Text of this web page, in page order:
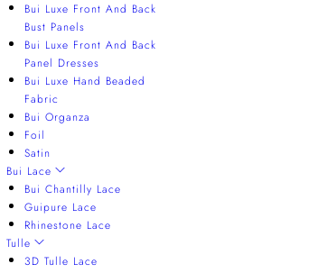
Bui Luxe Front And Back
Bust Panels
Bui Luxe Front And Back
Panel Dresses
Bui Luxe Hand Beaded
Fabric
Bui Organza
Foil
Satin
Bui Lace
Bui Chantilly Lace
Guipure Lace
Rhinestone Lace
Tulle
3D Tulle Lace